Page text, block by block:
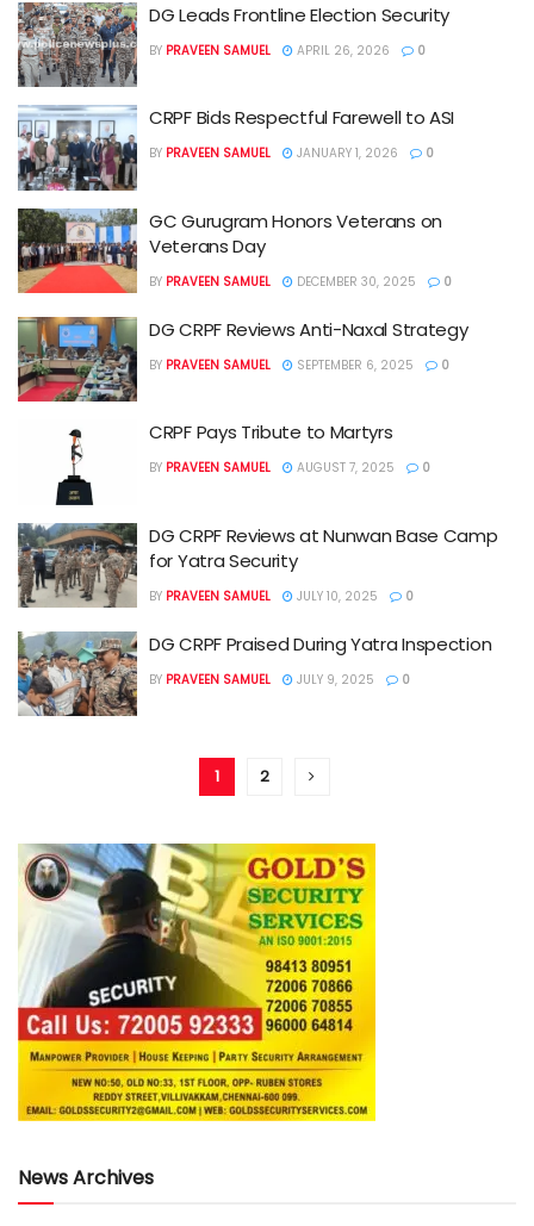
DG Leads Frontline Election Security
BY PRAVEEN SAMUEL APRIL 26, 2026 0
CRPF Bids Respectful Farewell to ASI
BY PRAVEEN SAMUEL JANUARY 1, 2026 0
GC Gurugram Honors Veterans on
Veterans Day
BY PRAVEEN SAMUEL DECEMBER 30, 2025 0
DG CRPF Reviews Anti-Naxal Strategy
BY PRAVEEN SAMUEL SEPTEMBER 6, 2025 0
CRPF Pays Tribute to Martyrs
BY PRAVEEN SAMUEL AUGUST 7, 2025 0
DG CRPF Reviews at Nunwan Base Camp
for Yatra Security
BY PRAVEEN SAMUEL JULY 10, 2025 0
DG CRPF Praised During Yatra Inspection
BY PRAVEEN SAMUEL JULY 9, 2025 0
1 2
News Archives